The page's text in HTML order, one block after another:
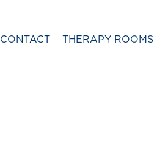
CONTACT THERAPY ROOMS